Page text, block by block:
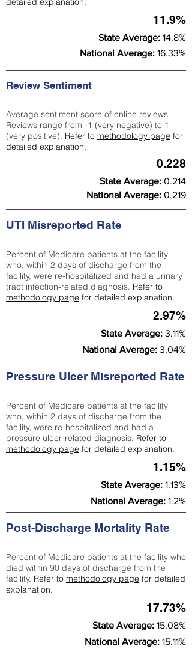
11.9%
State Average: 14.8%
National Average: 16.33%
Review Sentiment
Average sentiment score of online reviews.
Reviews range from -1 (very negative) to 1
(very positive). Refer to methodology page for
detailed explanation.
0.228
State Average: 0.214
National Average: 0.219
UTI Misreported Rate
Percent of Medicare patients at the facility
who, within 2 days of discharge from the
facility, were re-hospitalized and had a urinary
tract infection-related diagnosis. Refer to
methodology page for detailed explanation.
2.97%
State Average: 3.11%
National Average: 3.04%
Pressure Ulcer Misreported Rate
Percent of Medicare patients at the facility
who, within 2 days of discharge from the
facility, were re-hospitalized and had a
pressure ulcer-related diagnosis. Refer to
methodology page for detailed explanation.
1.15%
State Average: 1.13%
National Average: 1.2%
Post-Discharge Mortality Rate
Percent of Medicare patients at the facility who
died within 90 days of discharge from the
facility. Refer to methodology page for detailed
explanation.
17.73%
State Average: 15.08%
National Average: 15.11%